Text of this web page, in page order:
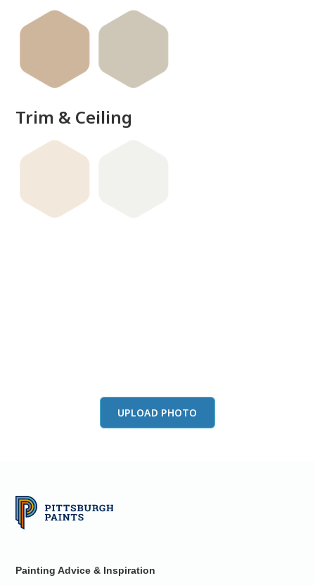
Trim & Ceiling
UPLOAD PHOTO
Painting Advice & Inspiration